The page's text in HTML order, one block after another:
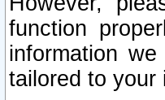
function
information
tailored to your